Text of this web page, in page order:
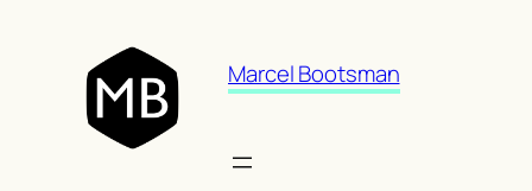
Marcel Bootsman